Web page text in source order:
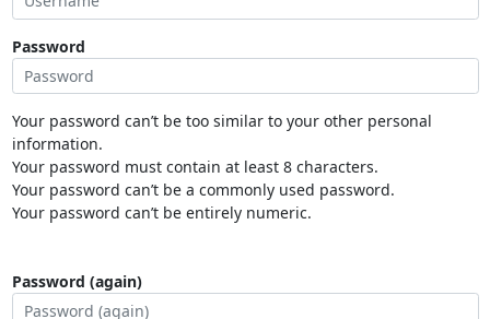
Password
Your password can’t be too similar to your other personal
information.
Your password must contain at least 8 characters.
Your password can’t be a commonly used password.
Your password can’t be entirely numeric.
Password (again)